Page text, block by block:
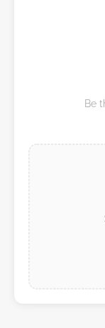
Be